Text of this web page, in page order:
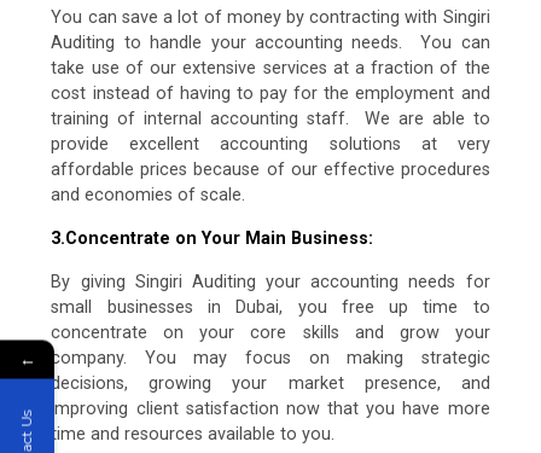
You can save a lot of money by contracting with Singiri
Auditing to handle your accounting needs. You can
take use of our extensive services at a fraction of the
cost instead of having to pay for the employment and
training of internal accounting staff. We are able to
provide excellent accounting solutions at very
affordable prices because of our effective procedures
and economies of scale.
3.Concentrate on Your Main Business:
By giving Singiri Auditing your accounting needs for
small businesses in Dubai, you free up time to
concentrate on your core skills and grow your
company. You may focus on making strategic
decisions, growing your market presence, and
improving client satisfaction now that you have more
time and resources available to you.
←